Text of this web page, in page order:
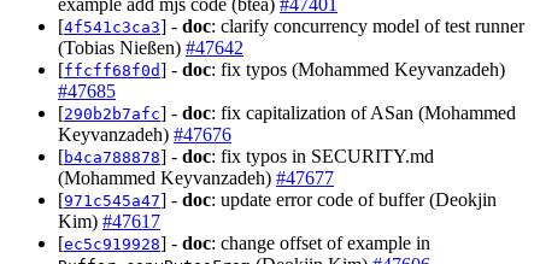
example add mjs code (btea) #47401
[4f541c3ca3] - doc: clarify concurrency model of test runner
(Tobias Nießen) #47642
[ffcff68f0d] - doc: fix typos (Mohammed Keyvanzadeh)
#47685
[290b2b7afc] - doc: fix capitalization of ASan (Mohammed
Keyvanzadeh) #47676
[b4ca788878] - doc: fix typos in SECURITY.md
(Mohammed Keyvanzadeh) #47677
[971c545a47] - doc: update error code of buffer (Deokjin
Kim) #47617
[ec5c919928] - doc: change offset of example in